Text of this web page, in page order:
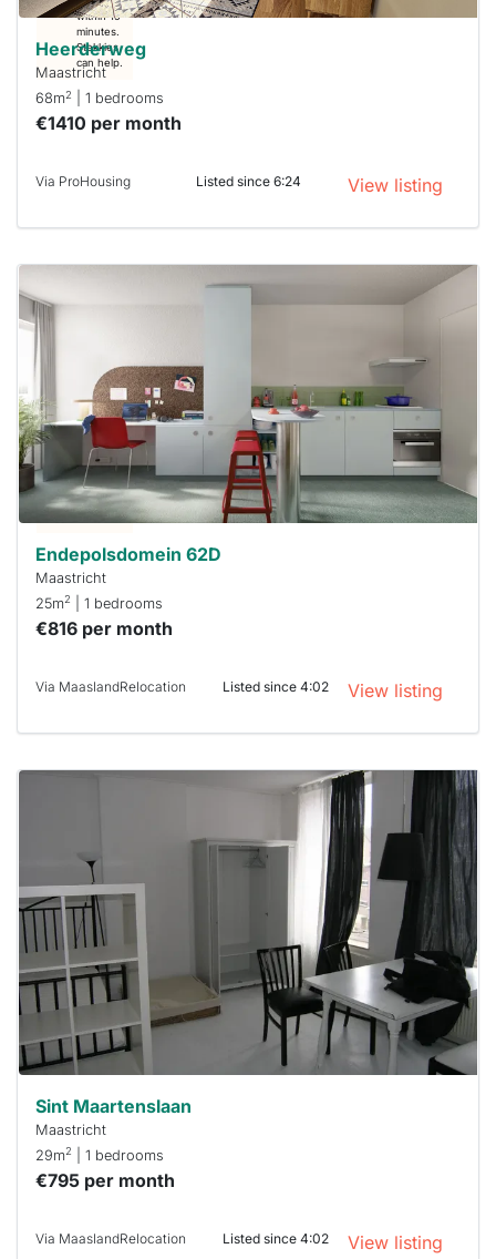
within 15
minutes.
Stekkies
can help.
Heerderweg
Maastricht
68m2 | 1 bedrooms
€1410 per month
Via ProHousing Listed since 6:24 View listing
already
To have
a chance
next time
you must
respond
within 15
minutes.
Stekkies
can help.
Endepolsdomein 62D
Maastricht
25m2 | 1 bedrooms
€816 per month
Via MaaslandRelocation Listed since 4:02 View listing
out
already
To have
a chance
next time
you must
respond
within 15
minutes.
Stekkies
Sint Maartenslaan
Maastricht
29m2 | 1 bedrooms
€795 per month
Via MaaslandRelocation Listed since 4:02 View listing